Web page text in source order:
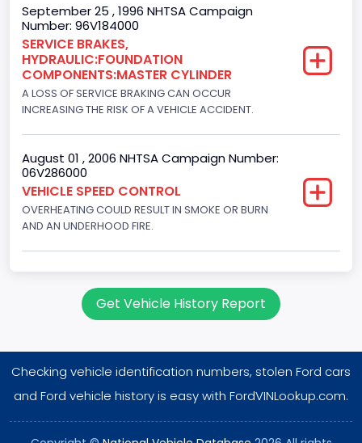
Displacement(CC)
7538.049440
Displacement(CI)
Displacement(L)
7.5
Engine Power(k W)
Engine Brake(hp) From
September 25 , 1996 NHTSA Campaign
Number: 96V184000
SERVICE BRAKES,
HYDRAULIC:FOUNDATION
COMPONENTS:MASTER CYLINDER
A LOSS OF SERVICE BRAKING CAN OCCUR
INCREASING THE RISK OF A VEHICLE ACCIDENT.
August 01 , 2006 NHTSA Campaign Number:
06V286000
VEHICLE SPEED CONTROL
OVERHEATING COULD RESULT IN SMOKE OR BURN
AND AN UNDERHOOD FIRE.
Get Vehicle History Report
Checking vehicle identification numbers, stolen Ford cars
and Ford vehicle history is easy with FordVINLookup.com.